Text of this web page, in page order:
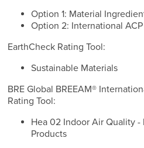
Option 1: Material
Option 2: International
EarthCheck Rating Tool:
Sustainable Materials
BRE Global BREEAM®
Rating Tool:
Hea 02 Indoor Air Quality -
Products